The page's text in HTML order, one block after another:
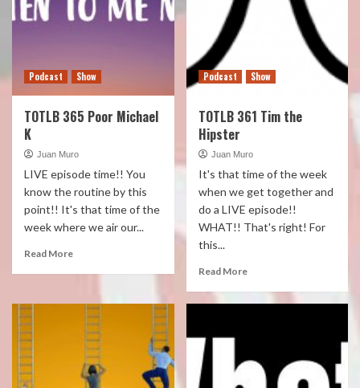
Podcast Show
TOTLB 365 Poor Michael
K
Juan Muro
LIVE episode time!! You
know the routine by this
point!! It's that time of the
week where we air our...
Read More
Podcast Show
TOTLB 361 Tim the
Hipster
Juan Muro
It's that time of the week
when we get together and
do a LIVE episode!!
WHAT!! That's right! For
this...
Read More